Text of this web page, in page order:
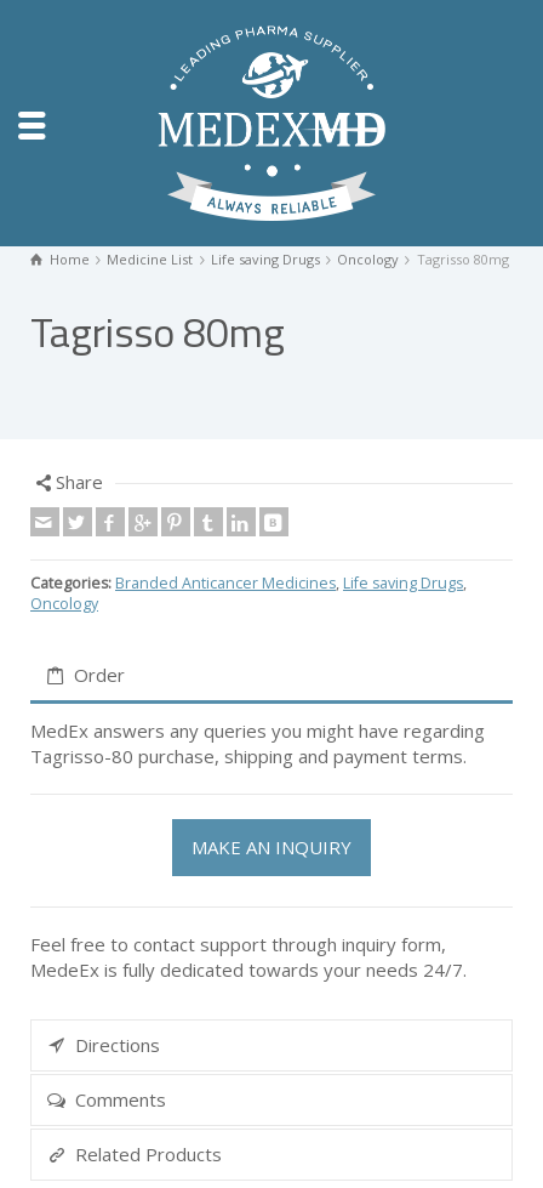
Home Medicine List Life saving Drugs Oncology Tagrisso 80mg
Tagrisso 80mg
Share
Categories: Branded Anticancer Medicines, Life saving Drugs,
Oncology
Order
MedEx answers any queries you might have regarding
Tagrisso-80 purchase, shipping and payment terms.
MAKE AN INQUIRY
Feel free to contact support through inquiry form,
MedeEx is fully dedicated towards your needs 24/7.
Directions
Comments
Related Products